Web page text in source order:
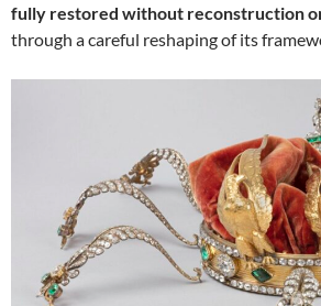
fully restored without reconstruction
through a careful reshaping of its